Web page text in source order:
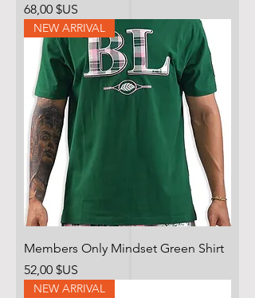
Prix
68,00 $US
NEW ARRIVAL
Members Only Mindset Green Shirt
Prix
52,00 $US
NEW ARRIVAL